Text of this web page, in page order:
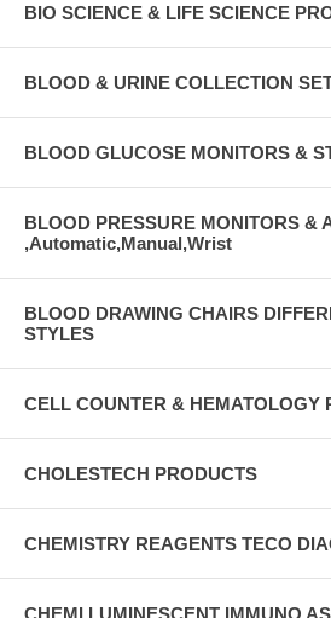
BIO SCIENCE & LIFE SCIENCE
BLOOD & URINE COLLECTION
BLOOD GLUCOSE MONITORS &
BLOOD PRESSURE MONITORS &
,Automatic,Manual,Wrist
BLOOD DRAWING CHAIRS
STYLES
CELL COUNTER & HEMATOLOGY
CHOLESTECH PRODUCTS
CHEMISTRY REAGENTS TECO
CHEMI LUMINESCENT IMMUNO